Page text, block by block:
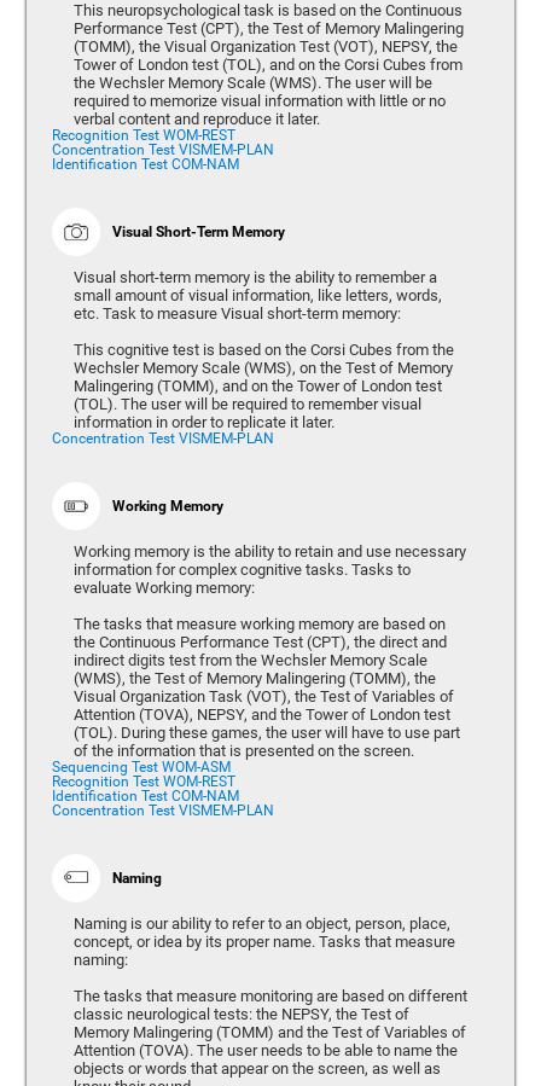
This neuropsychological task is based on the Continuous
Performance Test (CPT), the Test of Memory Malingering
(TOMM), the Visual Organization Test (VOT), NEPSY, the
Tower of London test (TOL), and on the Corsi Cubes from
the Wechsler Memory Scale (WMS). The user will be
required to memorize visual information with little or no
verbal content and reproduce it later.
Recognition Test WOM-REST
Concentration Test VISMEM-PLAN
Identification Test COM-NAM
Visual Short-Term Memory
Visual short-term memory is the ability to remember a
small amount of visual information, like letters, words,
etc. Task to measure Visual short-term memory:
This cognitive test is based on the Corsi Cubes from the
Wechsler Memory Scale (WMS), on the Test of Memory
Malingering (TOMM), and on the Tower of London test
(TOL). The user will be required to remember visual
information in order to replicate it later.
Concentration Test VISMEM-PLAN
Working Memory
Working memory is the ability to retain and use necessary
information for complex cognitive tasks. Tasks to
evaluate Working memory:
The tasks that measure working memory are based on
the Continuous Performance Test (CPT), the direct and
indirect digits test from the Wechsler Memory Scale
(WMS), the Test of Memory Malingering (TOMM), the
Visual Organization Task (VOT), the Test of Variables of
Attention (TOVA), NEPSY, and the Tower of London test
(TOL). During these games, the user will have to use part
of the information that is presented on the screen.
Sequencing Test WOM-ASM
Recognition Test WOM-REST
Identification Test COM-NAM
Concentration Test VISMEM-PLAN
Naming
Naming is our ability to refer to an object, person, place,
concept, or idea by its proper name. Tasks that measure
naming:
The tasks that measure monitoring are based on different
classic neurological tests: the NEPSY, the Test of
Memory Malingering (TOMM) and the Test of Variables of
Attention (TOVA). The user needs to be able to name the
objects or words that appear on the screen, as well as